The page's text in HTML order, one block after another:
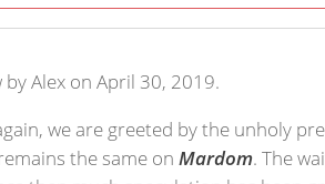
by Alex on April 30, 2019.
we are greeted by the unholy
the same onMardom. The